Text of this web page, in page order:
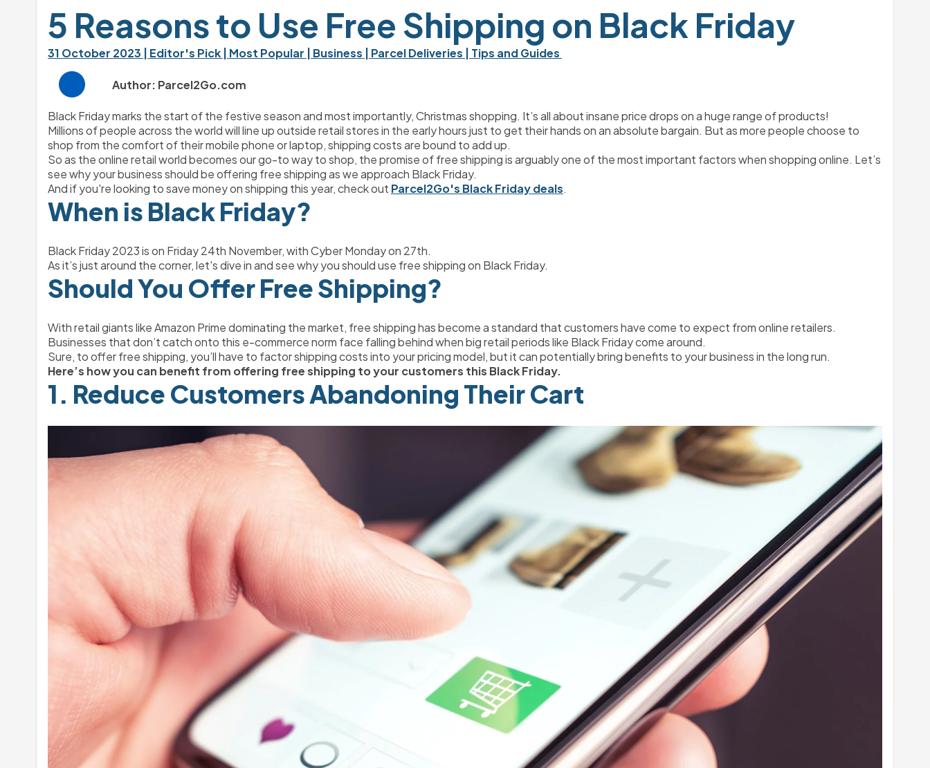
5 Reasons to Use Free Shipping on Black Friday
31 October 2023 | Editor's Pick | Most Popular | Business | Parcel Deliveries | Tips and Guides
Author: Parcel2Go.com
Black Friday marks the start of the festive season and most importantly, Christmas shopping. It’s all about insane price drops on a huge range of products!
Millions of people across the world will line up outside retail stores in the early hours just to get their hands on an absolute bargain. But as more people choose to
shop from the comfort of their mobile phone or laptop, shipping costs are bound to add up.
So as the online retail world becomes our go-to way to shop, the promise of free shipping is arguably one of the most important factors when shopping online. Let’s
see why your business should be offering free shipping as we approach Black Friday.
And if you're looking to save money on shipping this year, check out Parcel2Go's Black Friday deals.
When is Black Friday?
Black Friday 2023 is on Friday 24th November, with Cyber Monday on 27th.
As it’s just around the corner, let's dive in and see why you should use free shipping on Black Friday.
Should You Offer Free Shipping?
With retail giants like Amazon Prime dominating the market, free shipping has become a standard that customers have come to expect from online retailers.
Businesses that don’t catch onto this e-commerce norm face falling behind when big retail periods like Black Friday come around.
Sure, to offer free shipping, you’ll have to factor shipping costs into your pricing model, but it can potentially bring benefits to your business in the long run.
Here’s how you can benefit from offering free shipping to your customers this Black Friday.
1. Reduce Customers Abandoning Their Cart